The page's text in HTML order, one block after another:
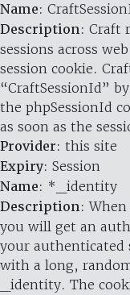
Name:
Description: Craft
sessions across
session cookie.
“CraftSessionId”
the phpSessionId
as soon as the
Provider: this site
Expiry: Session
Name: *_identity
Description:
you will get an
your authenticated
with a long,
_identity. The